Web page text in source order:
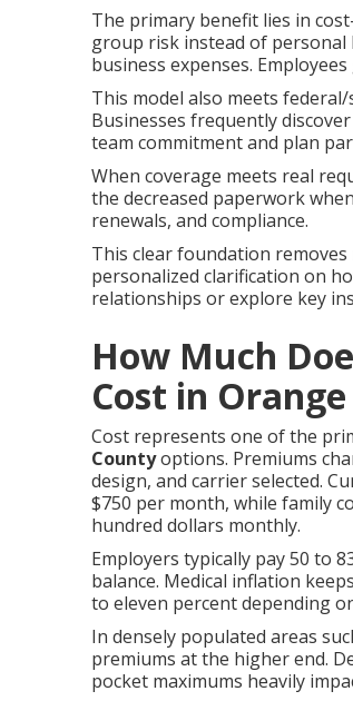
The primary benefit lies in
group risk instead of
business expenses.
This model also meets
Businesses frequently
team commitment and plan
When coverage meets real
the decreased paperwork
renewals, and compliance.
This clear foundation
personalized clarification on
relationships or explore key
How Much
Cost in
Cost represents one of the
Countyoptions. Premiums
design, and carrier selected.
$750 per month, while family
hundred dollars monthly.
Employers typically pay 50 to
balance. Medical inflation
to eleven percent depending
In densely populated areas
premiums at the higher end.
pocket maximums heavily